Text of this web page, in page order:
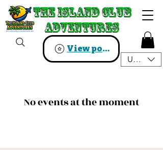
The Island Club
Adventures
The Island Club
Adventures
View points
USD ($)
No events at the moment